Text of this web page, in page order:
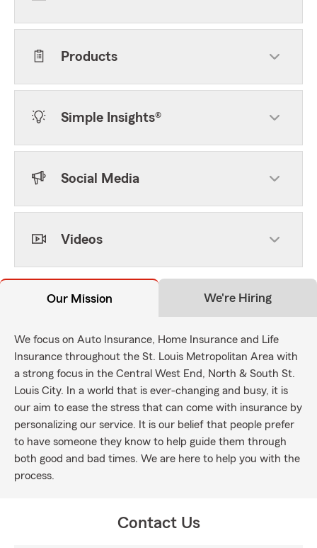
Products
Simple Insights®
Social Media
Videos
Our Mission We're Hiring
We focus on Auto Insurance, Home Insurance and Life
Insurance throughout the St. Louis Metropolitan Area with
a strong focus in the Central West End, North & South St.
Louis City. In a world that is ever-changing and busy, it is
our aim to ease the stress that can come with insurance by
personalizing our service. It is our belief that people prefer
to have someone they know to help guide them through
both good and bad times. We are here to help you with the
process.
Contact Us